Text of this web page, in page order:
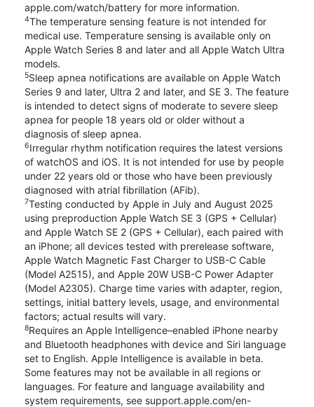
apple.com/watch/battery for more information.
4The temperature sensing feature is not intended for
medical use. Temperature sensing is available only on
Apple Watch Series 8 and later and all Apple Watch Ultra
models.
5Sleep apnea notifications are available on Apple Watch
Series 9 and later, Ultra 2 and later, and SE 3. The feature
is intended to detect signs of moderate to severe sleep
apnea for people 18 years old or older without a
diagnosis of sleep apnea.
6Irregular rhythm notification requires the latest versions
of watchOS and iOS. It is not intended for use by people
under 22 years old or those who have been previously
diagnosed with atrial fibrillation (AFib).
7Testing conducted by Apple in July and August 2025
using preproduction Apple Watch SE 3 (GPS + Cellular)
and Apple Watch SE 2 (GPS + Cellular), each paired with
an iPhone; all devices tested with prerelease software,
Apple Watch Magnetic Fast Charger to USB-C Cable
(Model A2515), and Apple 20W USB-C Power Adapter
(Model A2305). Charge time varies with adapter, region,
settings, initial battery levels, usage, and environmental
factors; actual results will vary.
8Requires an Apple Intelligence–enabled iPhone nearby
and Bluetooth headphones with device and Siri language
set to English. Apple Intelligence is available in beta.
Some features may not be available in all regions or
languages. For feature and language availability and
system requirements, see support.apple.com/en-